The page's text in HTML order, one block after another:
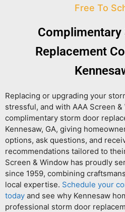
Free To
Replacement
Replacing or upgrading your
stressful, and with AAA Screen &
complimentary storm door
Kennesaw, GA, giving
options, ask questions, and
recommendations tailored to
Screen & Window has proudly
since 1959, combining
local expertise. Schedule your
today and see why Kennesaw
professional storm door